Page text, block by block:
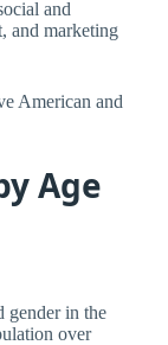
and
and marketing
American and
Age
gender in the
over